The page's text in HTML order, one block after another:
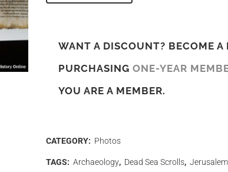
WANT A DISCOUNT? BECOME A
PURCHASING ONE-YEAR
YOU ARE A MEMBER.
CATEGORY: Photos
TAGS: Archaeology, Dead Sea Scrolls, Jerusalem